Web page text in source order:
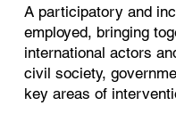
A participatory and
employed, bringing
international actors
civil society,
key areas of